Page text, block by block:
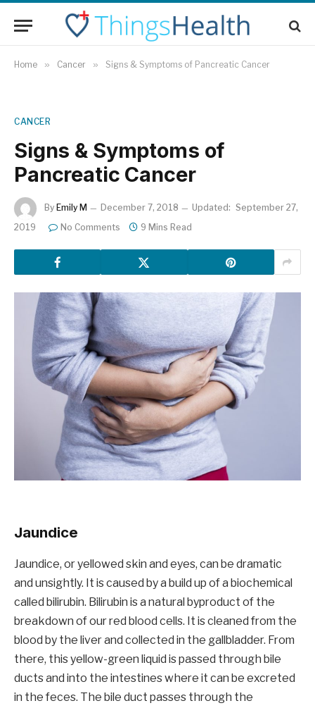
Home » Cancer » Signs & Symptoms of Pancreatic Cancer
CANCER
Signs & Symptoms of
Pancreatic Cancer
By Emily M December 7, 2018 Updated: September 27,
2019
No Comments 9 Mins Read
Jaundice
Jaundice, or yellowed skin and eyes, can be dramatic
and unsightly. It is caused by a build up of a biochemical
called bilirubin. Bilirubin is a natural byproduct of the
breakdown of our red blood cells. It is cleaned from the
blood by the liver and collected in the gallbladder. From
there, this yellow-green liquid is passed through bile
ducts and into the intestines where it can be excreted
in the feces. The bile duct passes through the